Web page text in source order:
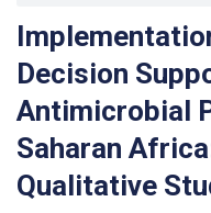
Decision
Antimicrobial
Saharan
Qualitative